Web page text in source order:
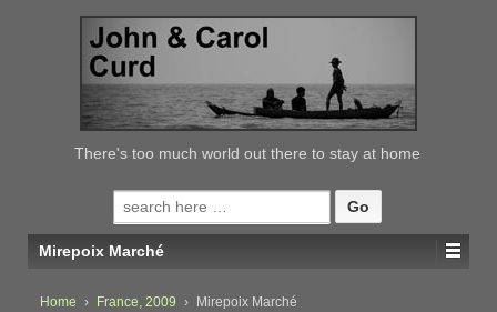
CONTENT
There's too much world out there to stay at home
Search
for:
Mirepoix Marché
Home › France, 2009 › Mirepoix Marché